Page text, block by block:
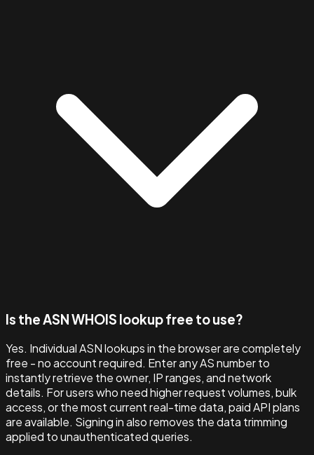
Is the ASN WHOIS lookup free to use?
Yes. Individual ASN lookups in the browser are completely
free - no account required. Enter any AS number to
instantly retrieve the owner, IP ranges, and network
details. For users who need higher request volumes, bulk
access, or the most current real-time data, paid API plans
are available. Signing in also removes the data trimming
applied to unauthenticated queries.